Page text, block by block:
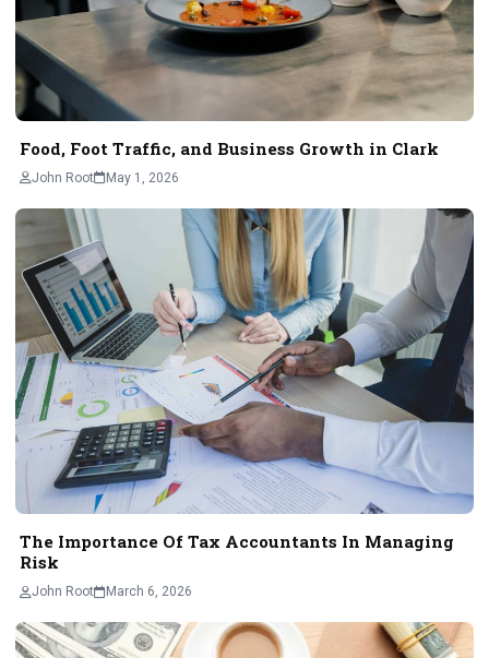
Food, Foot Traffic, and Business Growth in Clark
John Root May 1, 2026
The Importance Of Tax Accountants In Managing
Risk
John Root March 6, 2026